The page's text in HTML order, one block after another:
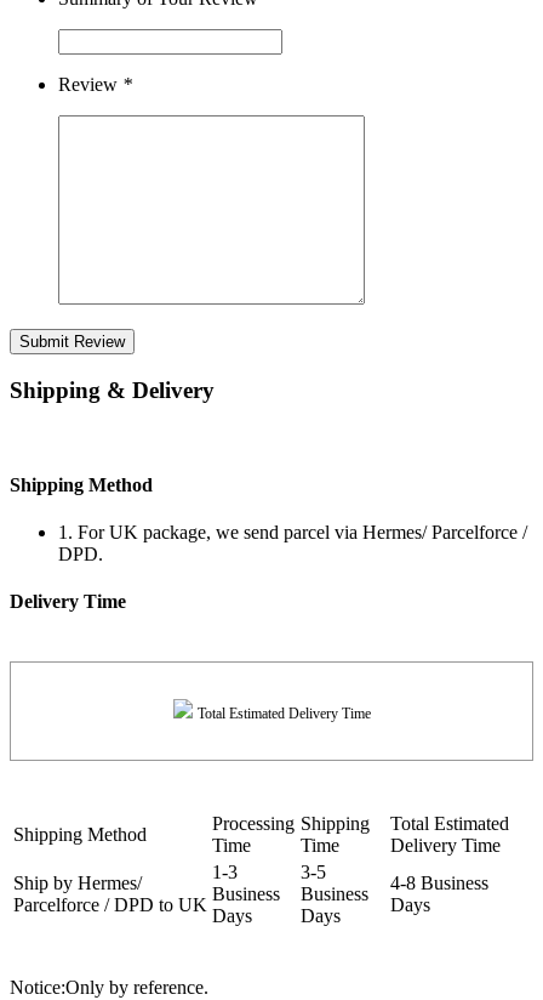
Review *
Submit Review
Shipping & Delivery
Shipping Method
1. For UK package, we send parcel via Hermes/ Parcelforce /
DPD.
Delivery Time
Total Estimated Delivery Time
Shipping Method
Processing
Time
Shipping
Time
Total Estimated
Delivery Time
Ship by Hermes/
Parcelforce / DPD to UK
1-3
Business
Days
3-5
Business
Days
4-8 Business
Days
Notice:Only by reference.